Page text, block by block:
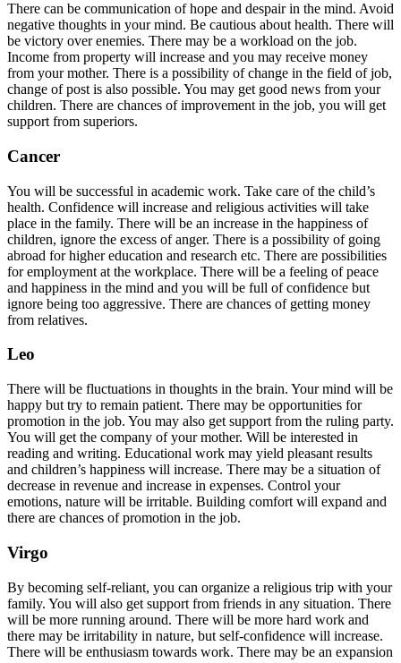
There can be communication of hope and despair in the mind. Avoid
negative thoughts in your mind. Be cautious about health. There will
be victory over enemies. There may be a workload on the job.
Income from property will increase and you may receive money
from your mother. There is a possibility of change in the field of job,
change of post is also possible. You may get good news from your
children. There are chances of improvement in the job, you will get
support from superiors.
Cancer
You will be successful in academic work. Take care of the child’s
health. Confidence will increase and religious activities will take
place in the family. There will be an increase in the happiness of
children, ignore the excess of anger. There is a possibility of going
abroad for higher education and research etc. There are possibilities
for employment at the workplace. There will be a feeling of peace
and happiness in the mind and you will be full of confidence but
ignore being too aggressive. There are chances of getting money
from relatives.
Leo
There will be fluctuations in thoughts in the brain. Your mind will be
happy but try to remain patient. There may be opportunities for
promotion in the job. You may also get support from the ruling party.
You will get the company of your mother. Will be interested in
reading and writing. Educational work may yield pleasant results
and children’s happiness will increase. There may be a situation of
decrease in revenue and increase in expenses. Control your
emotions, nature will be irritable. Building comfort will expand and
there are chances of promotion in the job.
Virgo
By becoming self-reliant, you can organize a religious trip with your
family. You will also get support from friends in any situation. There
will be more running around. There will be more hard work and
there may be irritability in nature, but self-confidence will increase.
There will be enthusiasm towards work. There may be an expansion